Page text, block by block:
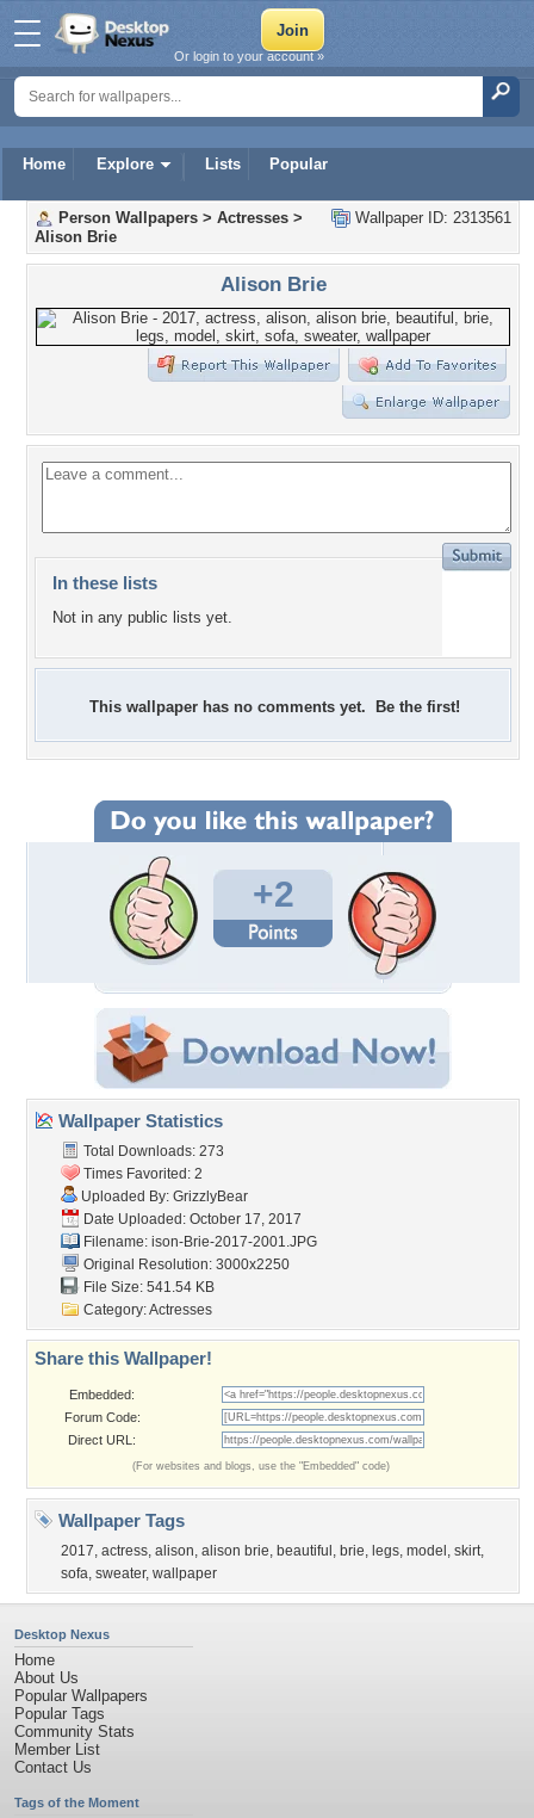
Home Explore Lists Popular
Or login to your account »
Wallpaper ID: 2313561
Person Wallpapers > Actresses >
Alison Brie
Alison Brie
In these lists
Not in any public lists yet.
This wallpaper has no comments yet. Be the first!
+2
Wallpaper Statistics
Total Downloads: 273
Times Favorited: 2
Uploaded By: GrizzlyBear
Date Uploaded: October 17, 2017
Filename: ison-Brie-2017-2001.JPG
Original Resolution: 3000x2250
File Size: 541.54 KB
Category:Actresses
Share this Wallpaper!
Embedded:
Forum Code:
Direct URL:
(For websites and blogs, use the "Embedded" code)
Wallpaper Tags
2017, actress, alison, alison brie, beautiful , brie, legs, model , skirt,
sofa, sweater, wallpaper
Desktop Nexus
Home
About Us
Popular Wallpapers
Popular Tags
Community Stats
Member List
Contact Us
Tags of the Moment